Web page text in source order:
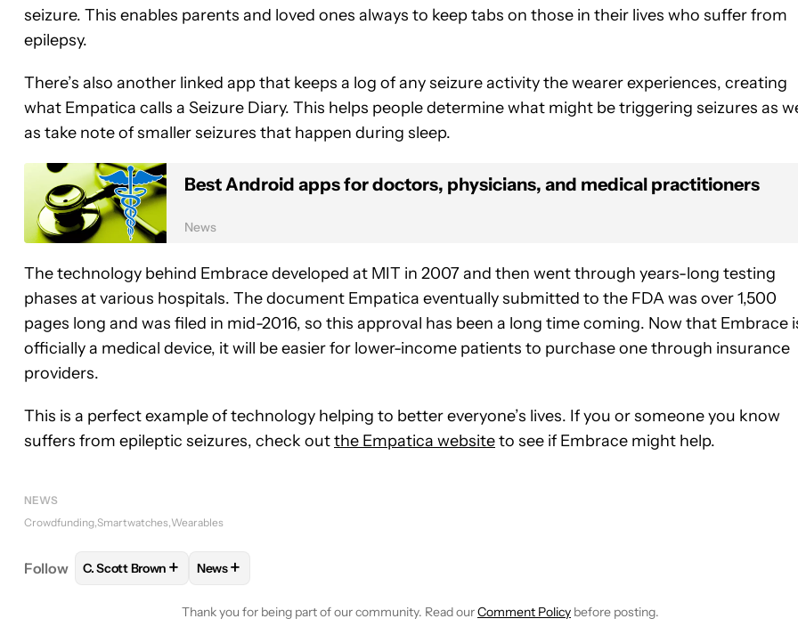
seizure. This enables parents and loved ones always to keep tabs on those in their lives who suffer from
epilepsy.
There’s also another linked app that keeps a log of any seizure activity the wearer experiences, creating
what Empatica calls a Seizure Diary. This helps people determine what might be triggering seizures as
as take note of smaller seizures that happen during sleep.
Best Android apps for doctors, physicians, and medical practitioners
News
The technology behind Embrace developed at MIT in 2007 and then went through years-long testing
phases at various hospitals. The document Empatica eventually submitted to the FDA was over 1,500
pages long and was filed in mid-2016, so this approval has been a long time coming. Now that Embrace
officially a medical device, it will be easier for lower-income patients to purchase one through insurance
providers.
This is a perfect example of technology helping to better everyone’s lives. If you or someone you know
suffers from epileptic seizures, check outthe Empatica websiteto see if Embrace might help.
NEWS
Crowdfunding Smartwatches Wearables
Follow FOLLOWFOLLOW "C. SCOTT BROWN" TO RECEIVE NOTIFICATIONS ABOUT NEW PAGES ON "C. SCOTT BROWN".
C. Scott Brown + FOLLOW
News+
Thank you for being part of our community. Read ourComment Policy before posting.